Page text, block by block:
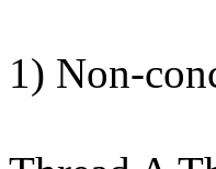
1) Non-